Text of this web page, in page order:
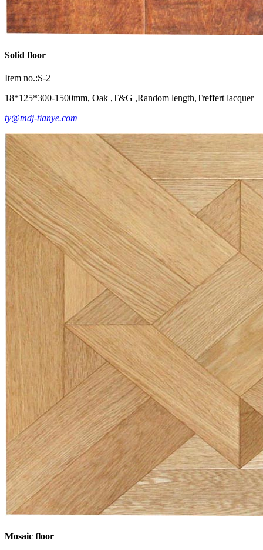
Solid floor
Item no.:S-2
18*125*300-1500mm, Oak ,T&G ,Random length,Treffert lacquer
ty@mdj-tianye.com
Mosaic floor